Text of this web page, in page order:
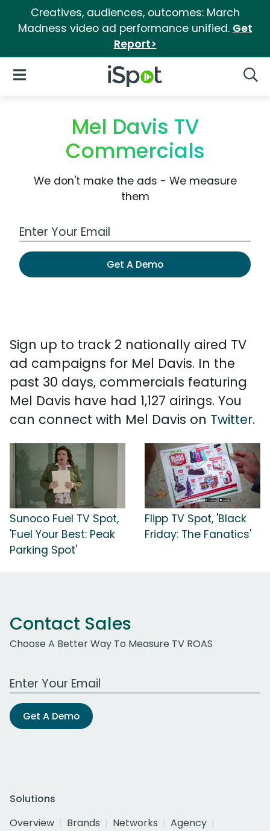
Creatives, audiences, outcomes: March
Madness video ad performance unified. Get
Report>
iSpot Logo
Open Navigation
Mel Davis TV
Commercials
We don't make the ads - We measure
them
Work Email Address
Get A Demo
Sign up to track 2 nationally aired TV
ad campaigns for Mel Davis. In the
past 30 days, commercials featuring
Mel Davis have had 1,127 airings. You
can connect with Mel Davis on Twitter.
Sunoco Fuel TV Spot,
'Fuel Your Best: Peak
Parking Spot'
Flipp TV Spot, 'Black
Friday: The Fanatics'
Contact Sales
Choose A Better Way To Measure TV ROAS
Work Email Address
Get A Demo
Solutions
Overview
Brands Networks
Agency